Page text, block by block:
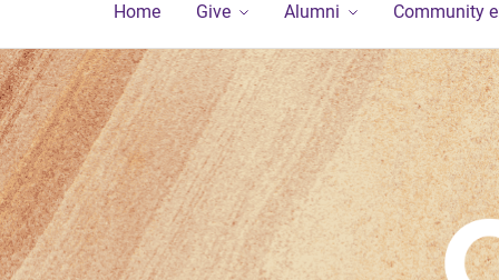
Home Give Alumni Community